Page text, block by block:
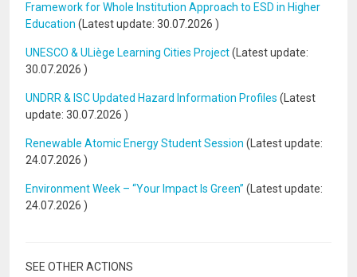
Framework for Whole Institution Approach to ESD in Higher
Education (Latest update: 30.07.2026 )
UNESCO & ULiège Learning Cities Project(Latest update:
30.07.2026 )
UNDRR & ISC Updated Hazard Information Profiles (Latest
update: 30.07.2026 )
Renewable Atomic Energy Student Session (Latest update:
24.07.2026 )
Environment Week – “Your Impact Is Green” (Latest update:
24.07.2026 )
SEE OTHER ACTIONS